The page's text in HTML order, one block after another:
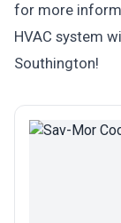
for more
HVAC system
Southington!